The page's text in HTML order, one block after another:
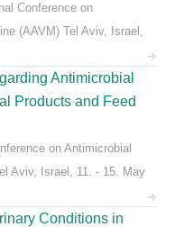
Conference on
(AAVM) Tel Aviv, Israel,
Antimicrobial
Products and Feed
on Antimicrobial
Aviv, Israel, 11. - 15. May
Conditions in